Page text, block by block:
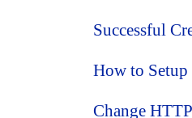
Successful
How to Setup
Change